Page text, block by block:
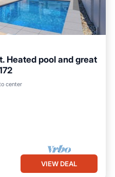
Heated pool and great
centerPool
VIEW DEAL